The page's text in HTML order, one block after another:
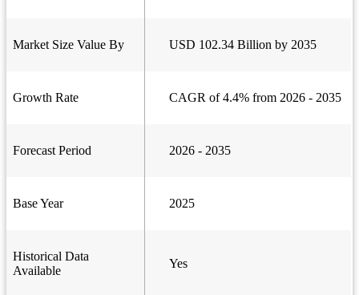
Market Size Value By USD 102.34 Billion by 2035
Growth Rate CAGR of 4.4% from 2026 - 2035
Forecast Period 2026 - 2035
Base Year 2025
Historical Data
Available
Yes